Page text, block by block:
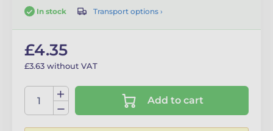
In stock Transport options ›
£4.35
£3.63 without VAT
Add to cart